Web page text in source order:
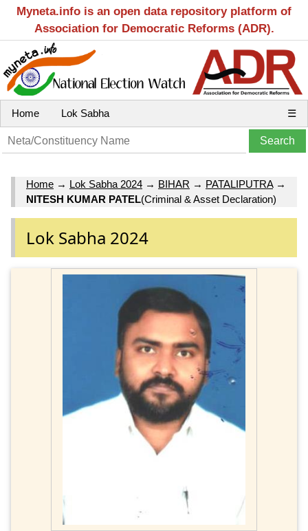
Myneta.info is an open data repository platform of
Association for Democratic Reforms (ADR).
Home Lok Sabha ☰
Home → Lok Sabha 2024 → BIHAR → PATALIPUTRA→
NITESH KUMAR PATEL(Criminal & Asset Declaration)
Lok Sabha 2024